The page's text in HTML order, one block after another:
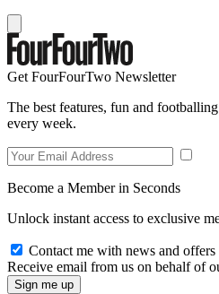
Get FourFourTwo Newsletter
The best features, fun and
every week.
Become a Member in Seconds
Unlock instant access to exclusive
Contact me with news and
Receive email from us on behalf of